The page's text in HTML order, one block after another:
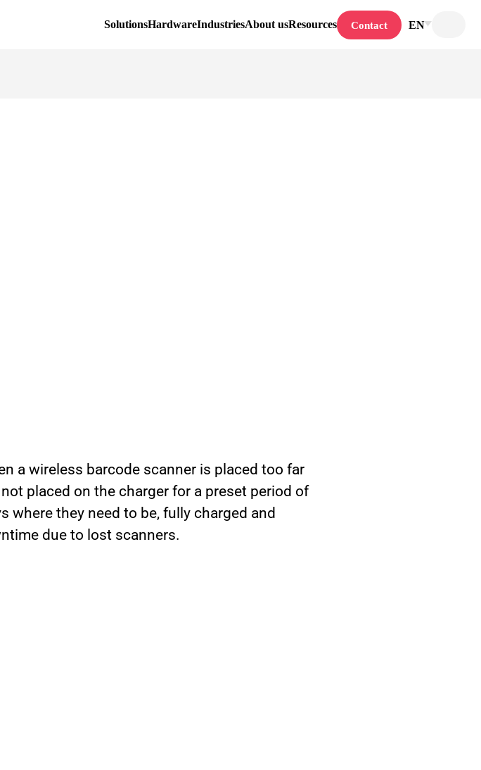
SolutionsHardwareIndustriesAbout usResources Contact EN
a wireless barcode scanner is placed too far
placed on the charger for a preset period of
where they need to be, fully charged and
due to lost scanners.